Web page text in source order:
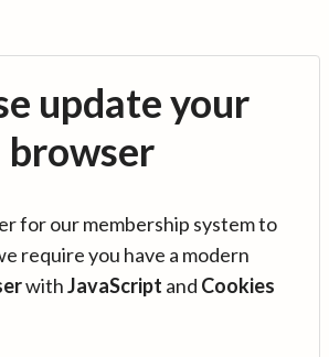
update your
browser
for our membership system to
require you have a modern
withJavaScript and Cookies